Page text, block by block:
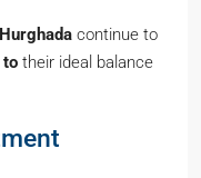
continue to
to their ideal balance